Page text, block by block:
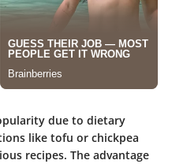
due to dietary
like tofu or chickpea
recipes. The advantage